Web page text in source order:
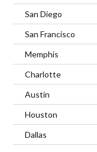
San Diego
San Francisco
Memphis
Charlotte
Austin
Houston
Dallas